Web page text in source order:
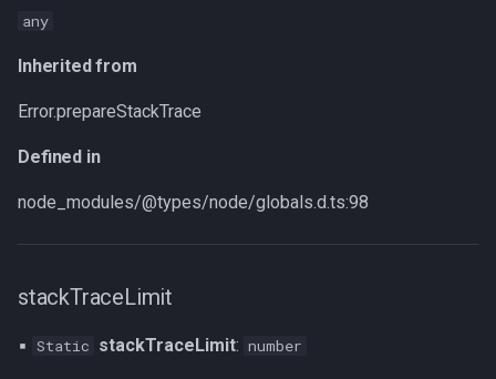
any
Inherited from
Error.prepareStackTrace
Defined in
node_modules/@types/node/globals.d.ts:98
stackTraceLimit
▪ Static stackTraceLimit: number